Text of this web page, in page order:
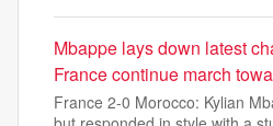
Mbappe lays down latest
France continue march
France 2-0 Morocco: Kylian